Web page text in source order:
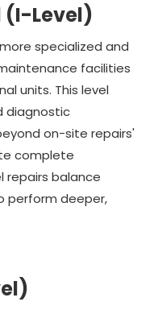
(I-Level)
specialized and
facilities
units. This level
diagnostic
on-site repairs'
complete
repairs balance
perform deeper,